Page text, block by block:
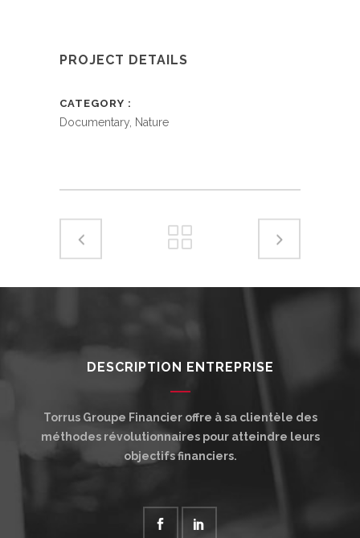
PROJECT DETAILS
CATEGORY
Documentary, Nature
DESCRIPTION ENTREPRISE
Torrus Groupe Financier offre à sa clientèle des
méthodes révolutionnaires pour atteindre leurs
objectifs financiers.